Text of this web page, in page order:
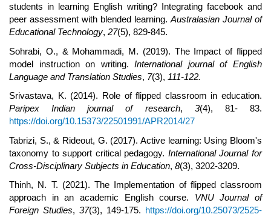
students in learning English writing? Integrating facebook and
peer assessment with blended learning. Australasian Journal of
Educational Technology, 27(5), 829-845.
Sohrabi, O., & Mohammadi, M. (2019). The Impact of flipped
model instruction on writing.International journal of English
Language and Translation Studies, 7(3), 111-122.
Srivastava, K. (2014). Role of flipped classroom in education.
Paripex Indian journal of research, 3(4), 81- 83.
https://doi.org/10.15373/22501991/APR2014/27
Tabrizi, S., & Rideout, G. (2017). Active learning: Using Bloom's
taxonomy to support critical pedagogy. International Journal for
Cross-Disciplinary Subjects in Education, 8(3), 3202-3209.
Thinh, N. T. (2021). The Implementation of flipped classroom
approach in an academic English course. VNU Journal of
Foreign Studies, 37(3), 149-175. https://doi.org/10.25073/2525-